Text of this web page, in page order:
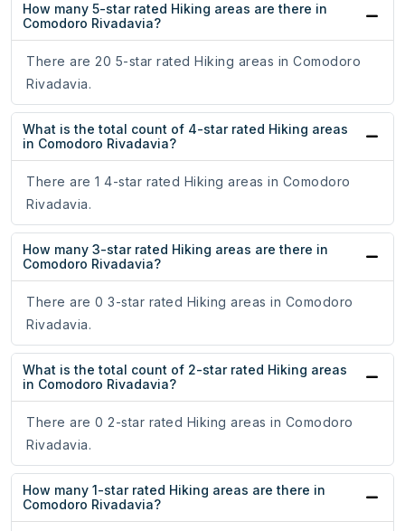
How many 5-star rated Hiking areas are there in
Comodoro Rivadavia?
There are 20 5-star rated Hiking areas in Comodoro
Rivadavia.
What is the total count of 4-star rated Hiking areas
in Comodoro Rivadavia?
There are 1 4-star rated Hiking areas in Comodoro
Rivadavia.
How many 3-star rated Hiking areas are there in
Comodoro Rivadavia?
There are 0 3-star rated Hiking areas in Comodoro
Rivadavia.
What is the total count of 2-star rated Hiking areas
in Comodoro Rivadavia?
There are 0 2-star rated Hiking areas in Comodoro
Rivadavia.
How many 1-star rated Hiking areas are there in
Comodoro Rivadavia?